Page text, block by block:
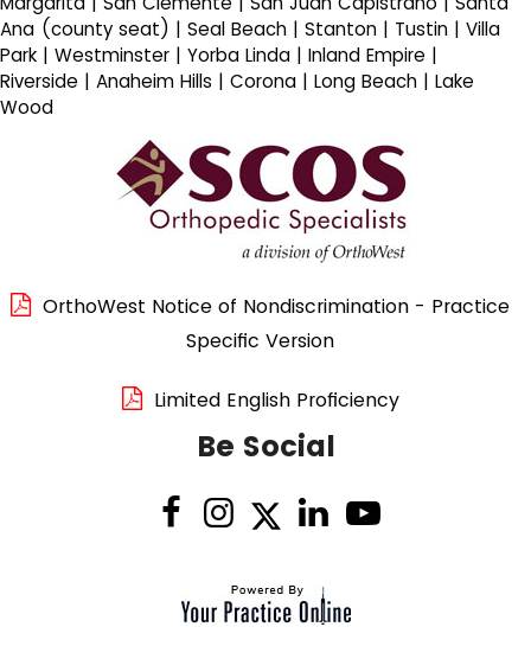
Ana (county seat) | Seal Beach | Stanton | Tustin | Villa
Park | Westminster | Yorba Linda | Inland Empire |
Riverside | Anaheim Hills | Corona | Long Beach | Lake
Wood
OrthoWest Notice of Nondiscrimination - Practice
Specific Version
Limited English Proficiency
Be Social